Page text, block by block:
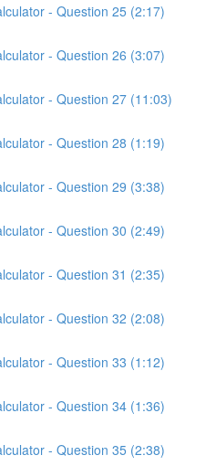
- Question 25 (2:17)
- Question 26 (3:07)
- Question 27 (11:03)
- Question 28 (1:19)
- Question 29 (3:38)
- Question 30 (2:49)
- Question 31 (2:35)
- Question 32 (2:08)
- Question 33 (1:12)
- Question 34 (1:36)
- Question 35 (2:38)